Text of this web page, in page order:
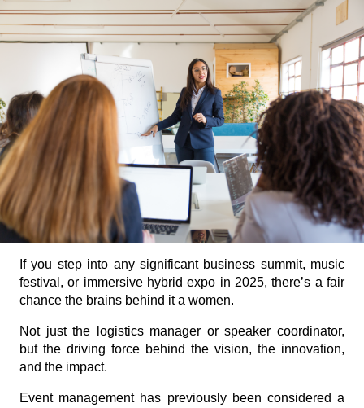
If you step into any significant business summit, music
festival, or immersive hybrid expo in 2025, there’s a fair
chance the brains behind it a women.
Not just the logistics manager or speaker coordinator,
but the driving force behind the vision, the innovation,
and the impact.
Event management has previously been considered a